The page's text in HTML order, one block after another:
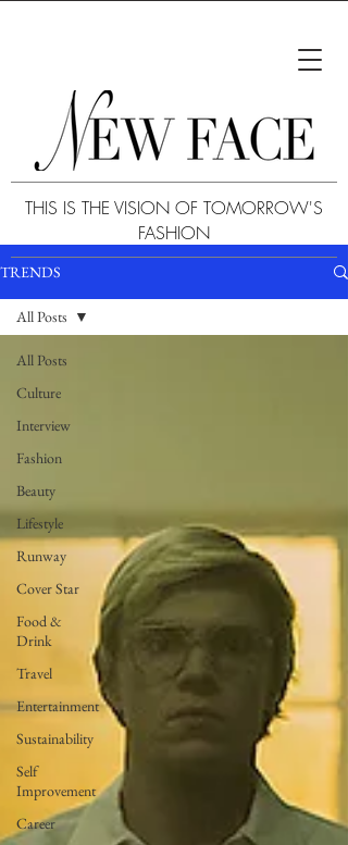
THIS IS THE VISION OF TOMORROW'S
FASHION
TRENDS
All Posts
Culture
Interview
Fashion
Beauty
Lifestyle
Runway
Cover Star
Food &
Drink
Travel
Entertainment
Sustainability
Self
Improvement
Career
All Posts